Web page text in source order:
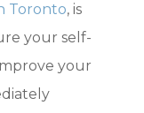
Toronto, is
your self-
your